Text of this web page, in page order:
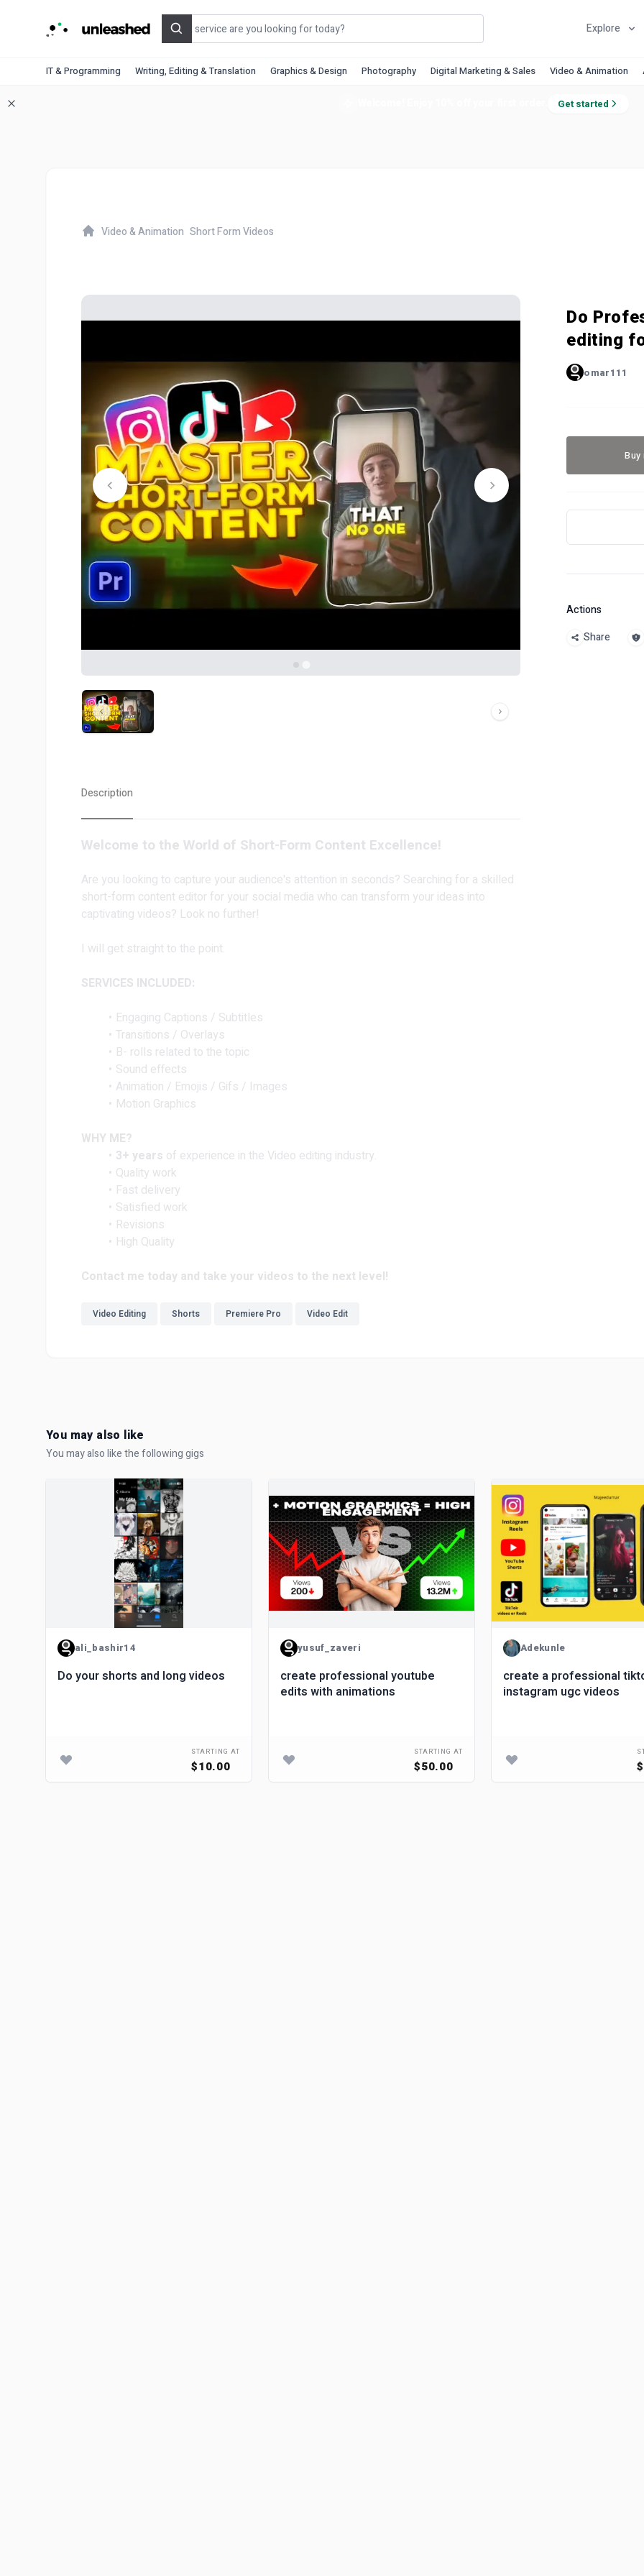
Search Explore
IT & Programming Writing, Editing & Translation Graphics & Design Photography Digital Marketing & Sales Video & Animation
Get started
Video & Animation Short Form Videos
Do
editing
omar111
Buy
Actions
Share
Description
Welcome to the World of Short-Form Content Excellence!
Are you looking to capture your audience's attention in seconds? Searching for a skilled
short-form content editor for your social media who can transform your ideas into
captivating videos? Look no further!
I will get straight to the point.
SERVICES INCLUDED:
Engaging Captions / Subtitles
Transitions / Overlays
B- rolls related to the topic
Sound effects
Animation / Emojis / Gifs / Images
Motion Graphics
WHY ME?
3+ years of experience in the Video editing industry.
Quality work
Fast delivery
Satisfied work
Revisions
High Quality
Contact me today and take your videos to the next level!
Video Editing Shorts Premiere Pro Video Edit
You may also like
You may also like the following gigs
ali_bashir14
Do your shorts and long videos
STARTING AT
$10.00
yusuf_zaveri
create professional youtube
edits with animations
STARTING AT
$50.00
Adekunle
create a professional tiktok and
instagram ugc videos